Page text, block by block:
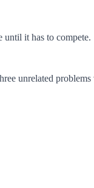
until it has to compete.
unrelated